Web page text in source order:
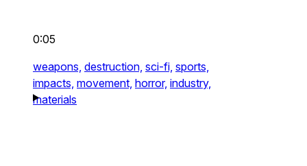
0:05
weapons, destruction, sci-fi, sports,
impacts, movement, horror, industry,
materials